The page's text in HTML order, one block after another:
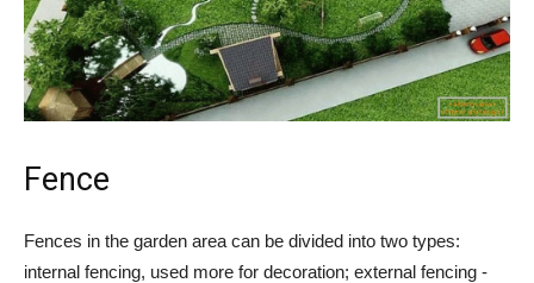
Fence
Fences in the garden area can be divided into two types:
internal fencing, used more for decoration; external fencing -